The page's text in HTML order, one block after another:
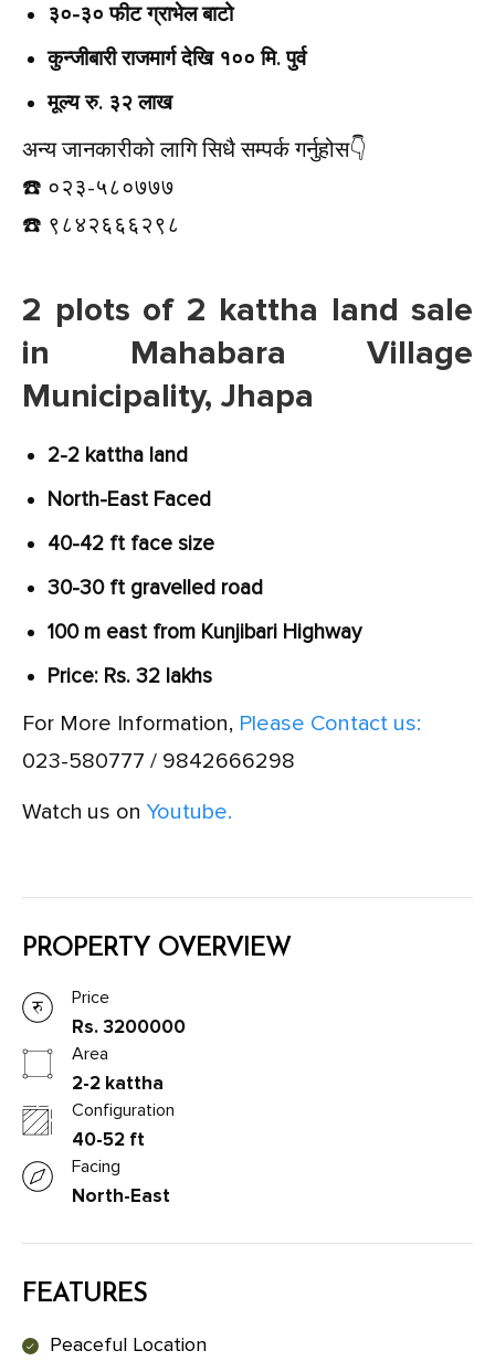
३०-३० फीट ग्राभेल बाटो
कुन्जीबारी राजमार्ग देखि १०० मि. पुर्व
मूल्य रु. ३२ लाख
अन्य जानकारीको लागि सिधै सम्पर्क गर्नुहोस👇️
☎️ ०२३-५८०७७७
☎️ ९८४२६६६२९८
2 plots of 2 kattha land sale
in Mahabara Village
Municipality, Jhapa
2-2 kattha land
North-East Faced
40-42 ft face size
30-30 ft gravelled road
100 m east from Kunjibari Highway
Price: Rs. 32 lakhs
For More Information, Please Contact us:
023-580777 / 9842666298
Watch us on Youtube.
PROPERTY OVERVIEW
Price
Rs. 3200000
Area
2-2 kattha
Configuration
40-52 ft
Facing
North-East
FEATURES
Peaceful Location